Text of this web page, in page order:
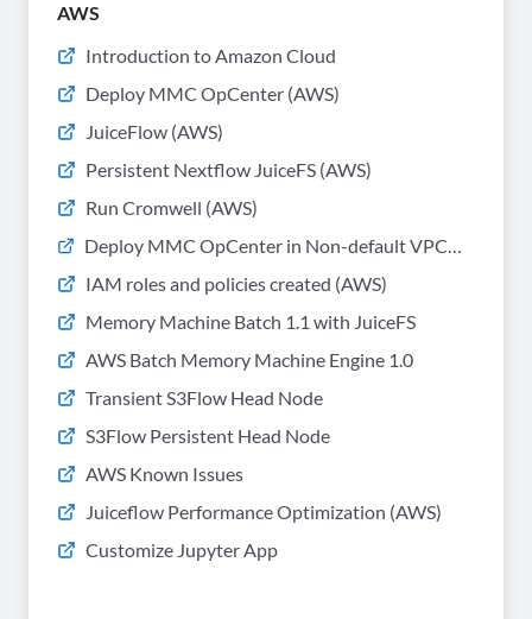
AWS
Introduction to Amazon Cloud
Deploy MMC OpCenter (AWS)
JuiceFlow (AWS)
Persistent Nextflow JuiceFS (AWS)
Run Cromwell (AWS)
Deploy MMC OpCenter in Non-default VPC
(AWS)
IAM roles and policies created (AWS)
Memory Machine Batch 1.1 with JuiceFS
AWS Batch Memory Machine Engine 1.0
Transient S3Flow Head Node
S3Flow Persistent Head Node
AWS Known Issues
Juiceflow Performance Optimization (AWS)
Customize Jupyter App